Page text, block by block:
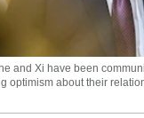
and Xi have been
optimism about their